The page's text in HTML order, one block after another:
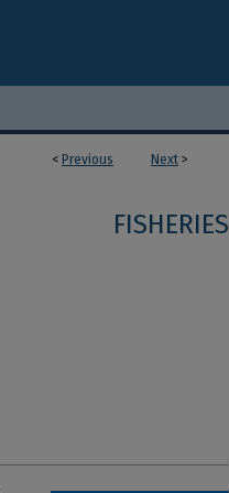
< Previous Next >
FISHERIES